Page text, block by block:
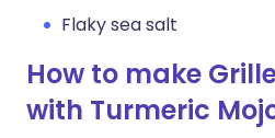
Flaky sea salt
How to make
with Turmeric